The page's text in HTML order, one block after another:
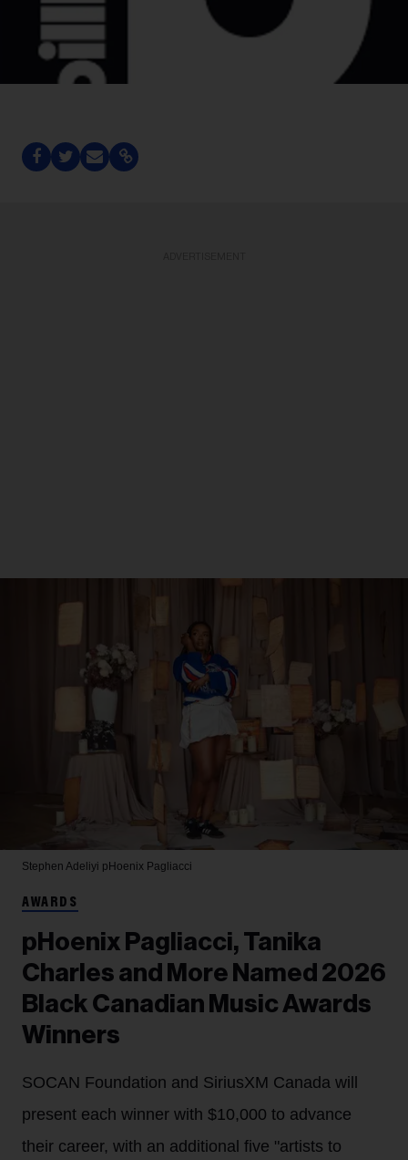
Stephen Adeliyi pHoenix Pagliacci
AWARDS
pHoenix Pagliacci, Tanika
Charles and More Named 2026
Black Canadian Music Awards
Winners
SOCAN Foundation and SiriusXM Canada will
present each winner with $10,000 to advance
their career, with an additional five "artists to